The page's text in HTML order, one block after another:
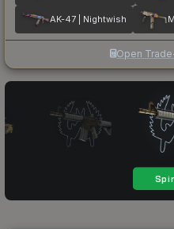
AK-47 | Nightwish
Open